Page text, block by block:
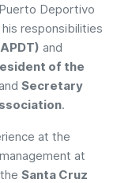
Deportivo
responsibilities
and
of the
Secretary
.
at the
at
Santa Cruz